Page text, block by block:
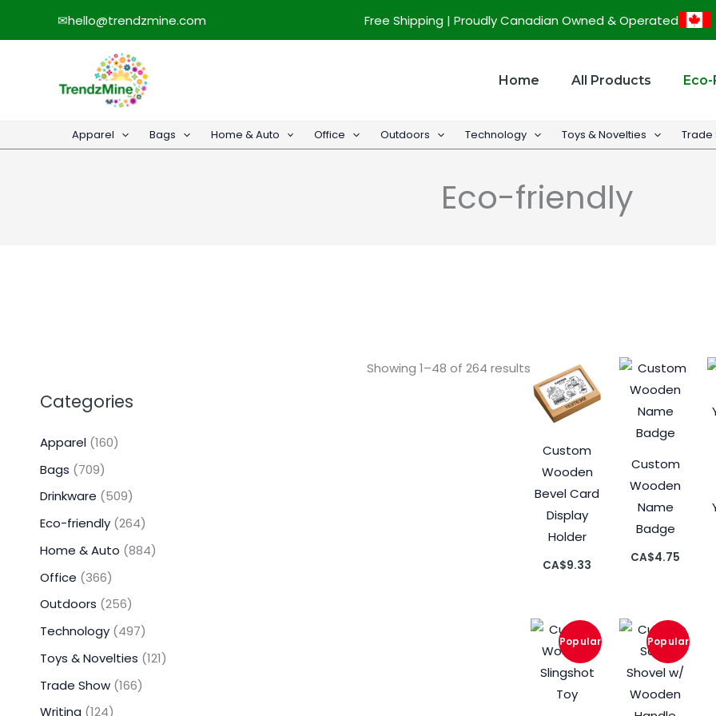
✉hello@trendzmine.com Free Shipping | Proudly Canadian Owned & Operated
Home All Products
Apparel Bags Home & Auto Office Outdoors Technology Toys & Novelties Trade
Eco-friendly
Categories
Apparel (160)
Bags (709)
Drinkware (509)
Eco-friendly (264)
Home & Auto (884)
Office (366)
Outdoors (256)
Technology (497)
Toys & Novelties (121)
Trade Show (166)
Writing (124)
Showing 1–48 of 264 results
Custom
Wooden
Bevel Card
Display
Holder
CA$9.33
Custom
Wooden
Name
Badge
CA$4.75
Original
price
was:
CA$10.43.
Current
price
is:
CA$9.39.
price
was:
Current
price
is: